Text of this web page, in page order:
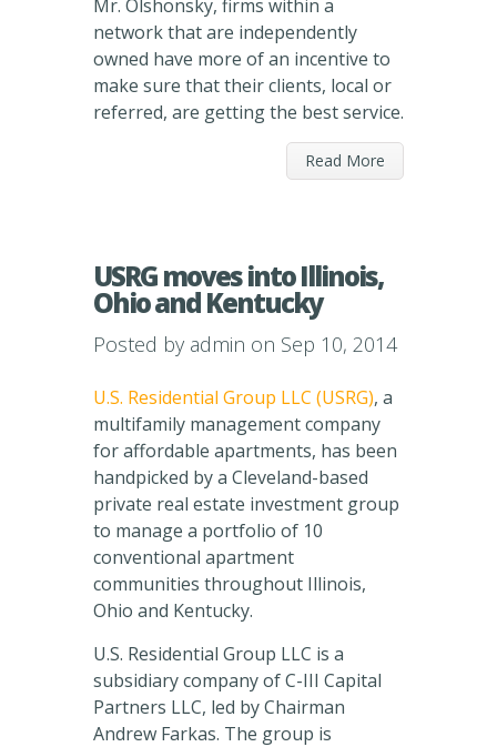
Mr. Olshonsky, firms within a
network that are independently
owned have more of an incentive to
make sure that their clients, local or
referred, are getting the best service.
Read More
USRG moves into Illinois,
Ohio and Kentucky
Posted by admin on Sep 10, 2014
U.S. Residential Group LLC (USRG), a
multifamily management company
for affordable apartments, has been
handpicked by a Cleveland-based
private real estate investment group
to manage a portfolio of 10
conventional apartment
communities throughout Illinois,
Ohio and Kentucky.
U.S. Residential Group LLC is a
subsidiary company of C-III Capital
Partners LLC, led by Chairman
Andrew Farkas. The group is